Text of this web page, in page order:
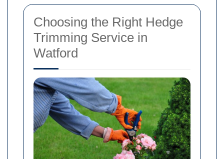
Choosing the Right Hedge
Trimming Service in
Watford